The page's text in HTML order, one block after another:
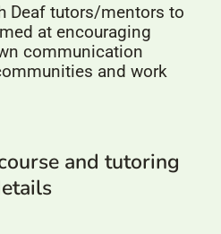
Deaf tutors/mentors to
at encouraging
communication
and work
and tutoring